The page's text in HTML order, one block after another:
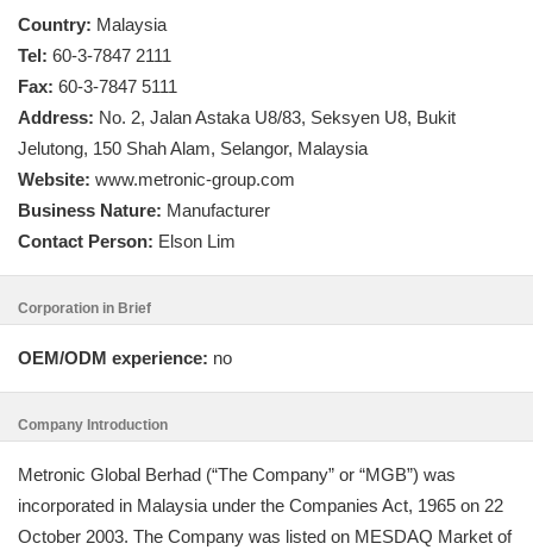
Country: Malaysia
Tel: 60-3-7847 2111
Fax: 60-3-7847 5111
Address: No. 2, Jalan Astaka U8/83, Seksyen U8, Bukit
Jelutong, 150 Shah Alam, Selangor, Malaysia
Website: www.metronic-group.com
Business Nature: Manufacturer
Contact Person: Elson Lim
Corporation in Brief
OEM/ODM experience: no
Company Introduction
Metronic Global Berhad (“The Company” or “MGB”) was
incorporated in Malaysia under the Companies Act, 1965 on 22
October 2003. The Company was listed on MESDAQ Market of